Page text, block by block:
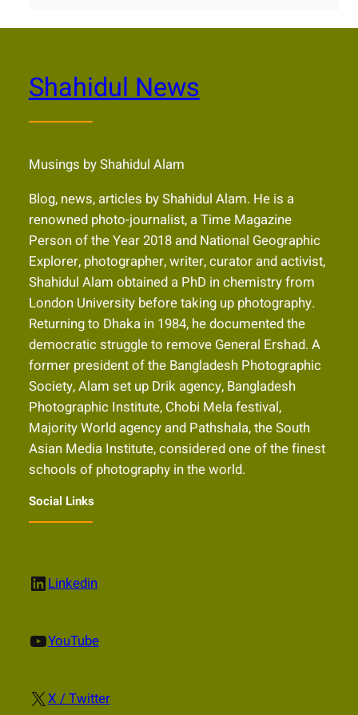
Shahidul News
Musings by Shahidul Alam
Blog, news, articles by Shahidul Alam. He is a
renowned photo-journalist, a Time Magazine
Person of the Year 2018 and National Geographic
Explorer, photographer, writer, curator and activist,
Shahidul Alam obtained a PhD in chemistry from
London University before taking up photography.
Returning to Dhaka in 1984, he documented the
democratic struggle to remove General Ershad. A
former president of the Bangladesh Photographic
Society, Alam set up Drik agency, Bangladesh
Photographic Institute, Chobi Mela festival,
Majority World agency and Pathshala, the South
Asian Media Institute, considered one of the finest
schools of photography in the world.
Social Links
LinkedIn Linkedin
YouTube YouTube
X X / Twitter